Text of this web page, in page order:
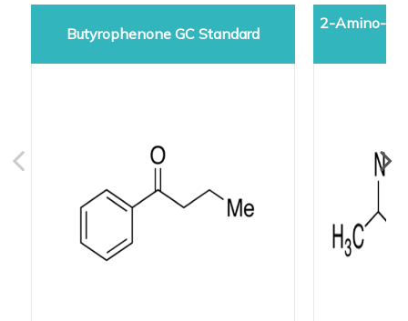
Butyrophenone GC Standard
2-Amino-5-